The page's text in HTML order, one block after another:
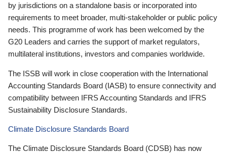
by jurisdictions on a standalone basis or incorporated into
requirements to meet broader, multi-stakeholder or public policy
needs. This programme of work has been welcomed by the
G20 Leaders and carries the support of market regulators,
multilateral institutions, investors and companies worldwide.
The ISSB will work in close cooperation with the International
Accounting Standards Board (IASB) to ensure connectivity and
compatibility between IFRS Accounting Standards and IFRS
Sustainability Disclosure Standards.
Climate Disclosure Standards Board
The Climate Disclosure Standards Board (CDSB) has now